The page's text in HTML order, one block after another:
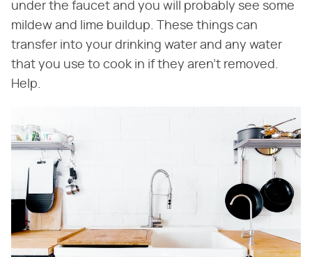
under the faucet and you will probably see some
mildew and lime buildup. These things can
transfer into your drinking water and any water
that you use to cook in if they aren't removed.
Help.